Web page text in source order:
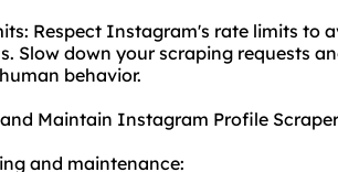
Respect Instagram's rate limits to
Slow down your scraping requests
behavior.
Maintain Instagram Profile
and maintenance: